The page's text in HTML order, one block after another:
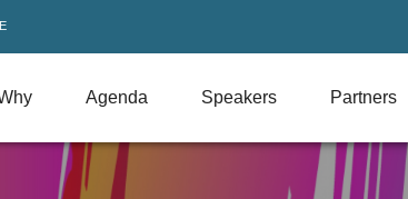
Agenda Speakers Partners